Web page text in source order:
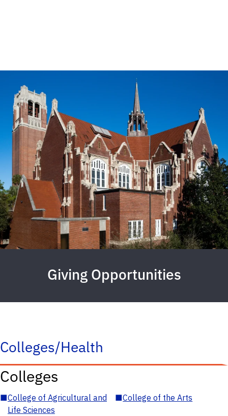
Giving Opportunities
Colleges/Health
Colleges
■College of Agricultural and
Life Sciences
■College of the Arts